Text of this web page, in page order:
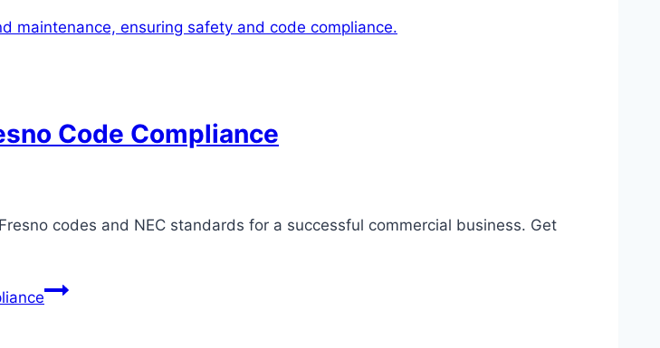
Code Compliance
codes and NEC standards for a successful commercial business. Get